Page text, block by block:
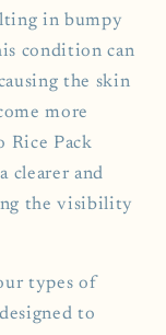
in bumpy
condition can
the skin
more
Rice Pack
clearer and
the visibility
types of
to